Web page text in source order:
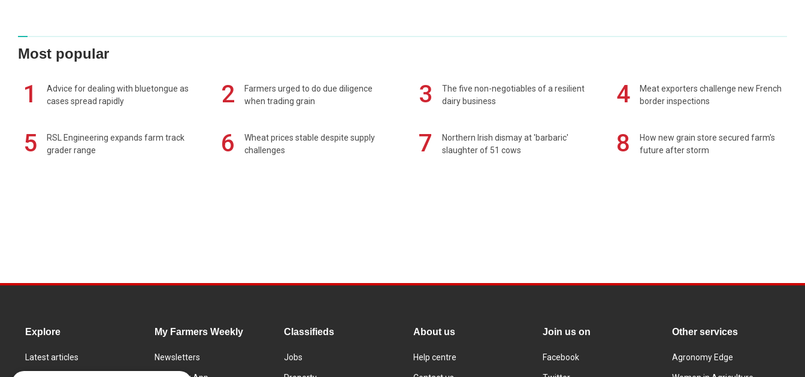
Most popular
1
Advice for dealing with bluetongue as
cases spread rapidly
2
Farmers urged to do due diligence
when trading grain
3
The five non-negotiables of a resilient
dairy business
4
Meat exporters challenge new French
border inspections
5
RSL Engineering expands farm track
grader range
6
Wheat prices stable despite supply
challenges
7
Northern Irish dismay at 'barbaric'
slaughter of 51 cows
8
How new grain store secured farm's
future after storm
Explore
Latest articles
My Farmers Weekly
Newsletters
Classifieds
Jobs
About us
Help centre
Join us on
Facebook
Other services
Agronomy Edge